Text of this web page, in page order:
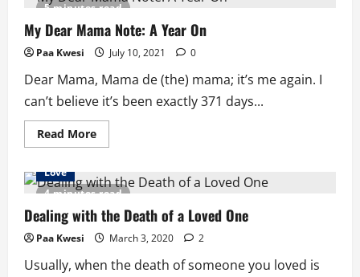
5 minutes read
My Dear Mama Note: A Year On
Paa Kwesi July 10, 2021 0
Dear Mama, Mama de (the) mama; it’s me again. I
can’t believe it’s been exactly 371 days...
Read MoreRead
more
Dear
Mama
A
Year
On
4 minutes read
Love
Dealing with the Death of a Loved One
Paa Kwesi March 3, 2020 2
Usually, when the death of someone you loved is